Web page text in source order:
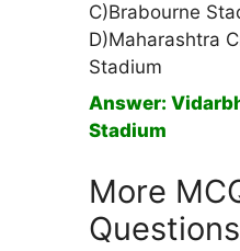
C)Brabourne
D)Maharashtra
Stadium
Answer:
Stadium
More